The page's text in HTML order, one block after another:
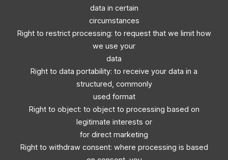
data in certain
circumstances
Right to restrict processing: to request that we limit how
we use your
data
Right to data portability: to receive your data in a
structured, commonly
used format
Right to object: to object to processing based on
legitimate interests or
for direct marketing
Right to withdraw consent: where processing is based